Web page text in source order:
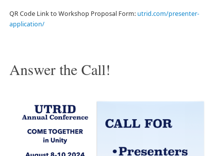
QR Code Link to Workshop Proposal Form: utrid.com/presenter-
application/
Answer the Call!